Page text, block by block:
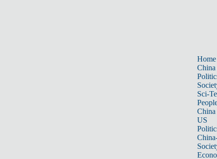
Home
China
Sci-
China
US